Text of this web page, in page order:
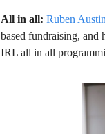
All in all: Ruben Austin
based fundraising, and
IRL all in all